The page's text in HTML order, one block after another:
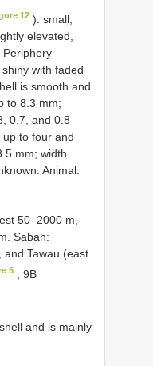
12 ): small,
elevated,
Periphery
with faded
is smooth and
to 8.3 mm;
0.7, and 0.8
to four and
mm; width
Animal:
50–2000 m,
Sabah:
and Tawau (east
5 , 9B
and is mainly